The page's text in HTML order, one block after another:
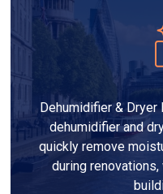
Dehumidifier &
dehumidifier and
quickly remove
during